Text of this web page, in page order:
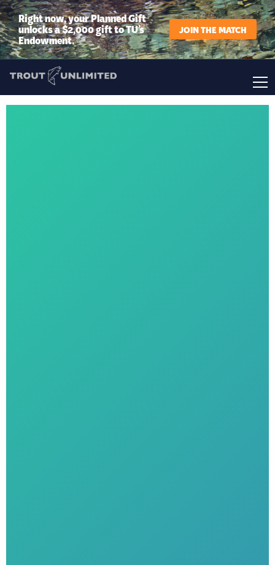
Right now, your Planned Gift
unlocks a $2,000 gift to TU’s
Endowment.
JOIN THE MATCH